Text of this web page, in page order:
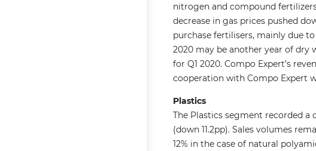
nitrogen and compound
decrease in gas prices pushed
purchase fertilisers, mainly due
2020 may be another year of dry
for Q1 2020. Compo Expert’s
cooperation with Compo Expert
Plastics
The Plastics segment recorded
(down 11.2pp). Sales volumes
12% in the case of natural